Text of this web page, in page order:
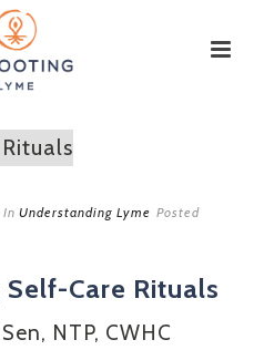
In Understanding Lyme Posted
Care Rituals
NTP, CWHC